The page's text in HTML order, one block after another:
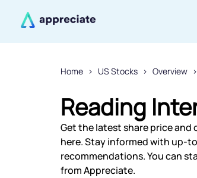
Home US Stocks Overview
Reading
Get the latest share price
here. Stay informed with up-
recommendations. You can
from Appreciate.